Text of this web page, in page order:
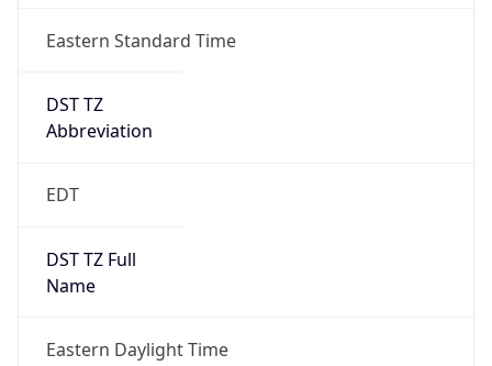
Eastern Standard Time
DST TZ
Abbreviation
EDT
DST TZ Full
Name
Eastern Daylight Time